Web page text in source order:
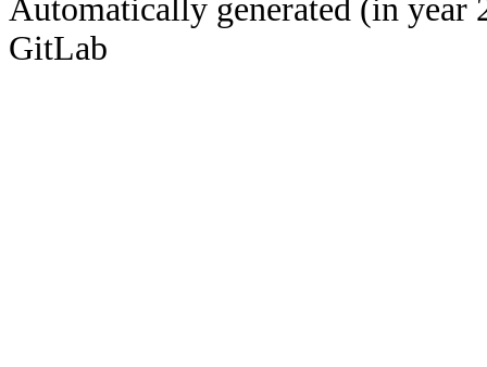
Automatically generated (in year
GitLab